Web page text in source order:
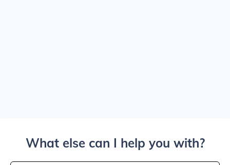
What else can I help you with?